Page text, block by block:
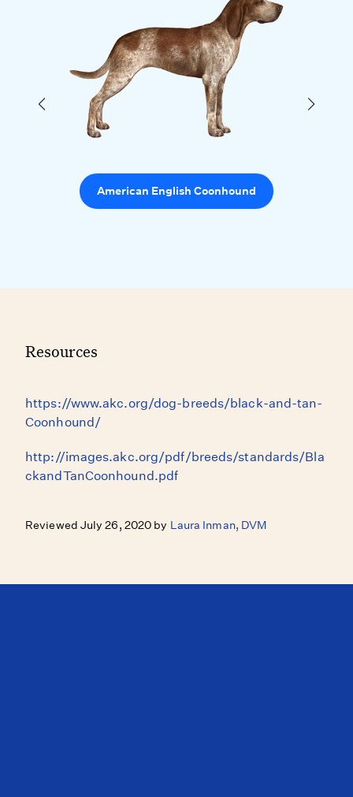
American English Coonhound
Resources
https://www.akc.org/dog-breeds/black-and-tan-
Coonhound/
http://images.akc.org/pdf/breeds/standards/Bla
ckandTanCoonhound.pdf
Reviewed July 26, 2020 by Laura Inman, DVM